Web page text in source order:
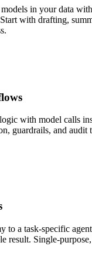
in your data
with drafting,
with model calls
guardrails, and audit
to a task-specific
result. Single-